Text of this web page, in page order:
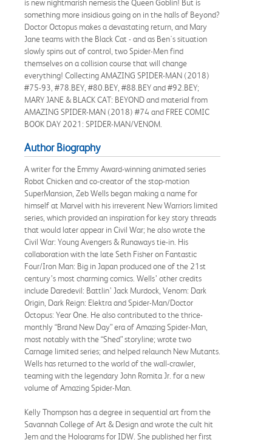
is new nightmarish nemesis the Queen Goblin! But is
something more insidious going on in the halls of Beyond?
Doctor Octopus makes a devastating return, and Mary
Jane teams with the Black Cat - and as Ben's situation
slowly spins out of control, two Spider-Men find
themselves on a collision course that will change
everything! Collecting AMAZING SPIDER-MAN (2018)
#75-93, #78.BEY, #80.BEY, #88.BEY and #92.BEY;
MARY JANE & BLACK CAT: BEYOND and material from
AMAZING SPIDER-MAN (2018) #74 and FREE COMIC
BOOK DAY 2021: SPIDER-MAN/VENOM.
Author Biography
A writer for the Emmy Award-winning animated series
Robot Chicken and co-creator of the stop-motion
SuperMansion, Zeb Wells began making a name for
himself at Marvel with his irreverent New Warriors limited
series, which provided an inspiration for key story threads
that would later appear in Civil War; he also wrote the
Civil War: Young Avengers & Runaways tie-in. His
collaboration with the late Seth Fisher on Fantastic
Four/Iron Man: Big in Japan produced one of the 21st
century’s most charming comics. Wells’ other credits
include Daredevil: Battlin’ Jack Murdock, Venom: Dark
Origin, Dark Reign: Elektra and Spider-Man/Doctor
Octopus: Year One. He also contributed to the thrice-
monthly “Brand New Day” era of Amazing Spider-Man,
most notably with the “Shed” storyline; wrote two
Carnage limited series; and helped relaunch New Mutants.
Wells has returned to the world of the wall-crawler,
teaming with the legendary John Romita Jr. for a new
volume of Amazing Spider-Man.
Kelly Thompson has a degree in sequential art from the
Savannah College of Art & Design and wrote the cult hit
Jem and the Holograms for IDW. She published her first